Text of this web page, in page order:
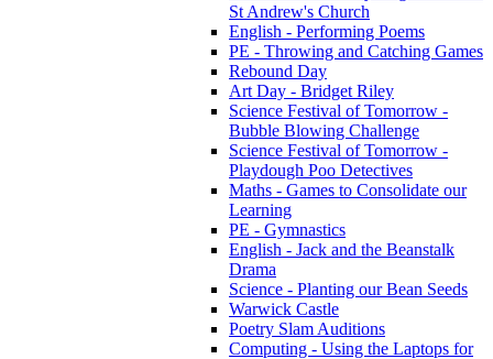
St Andrew's Church
English - Performing Poems
PE - Throwing and Catching Games
Rebound Day
Art Day - Bridget Riley
Science Festival of Tomorrow -
Bubble Blowing Challenge
Science Festival of Tomorrow -
Playdough Poo Detectives
Maths - Games to Consolidate our
Learning
PE - Gymnastics
English - Jack and the Beanstalk
Drama
Science - Planting our Bean Seeds
Warwick Castle
Poetry Slam Auditions
Computing - Using the Laptops for